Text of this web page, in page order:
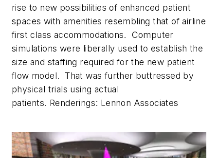
rise to new possibilities of enhanced patient
spaces with amenities resembling that of airline
first class accommodations. Computer
simulations were liberally used to establish the
size and staffing required for the new patient
flow model. That was further buttressed by
physical trials using actual
patients. Renderings: Lennon Associates